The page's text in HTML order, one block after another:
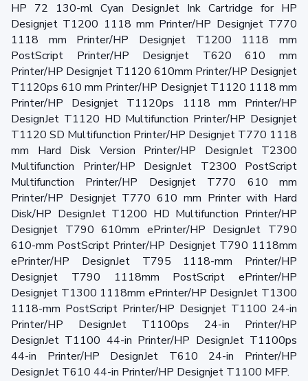
HP 72 130-ml Cyan DesignJet Ink Cartridge for HP
Designjet T1200 1118 mm Printer/HP Designjet T770
1118 mm Printer/HP Designjet T1200 1118 mm
PostScript Printer/HP Designjet T620 610 mm
Printer/HP Designjet T1120 610mm Printer/HP Designjet
T1120ps 610 mm Printer/HP Designjet T1120 1118 mm
Printer/HP Designjet T1120ps 1118 mm Printer/HP
DesignJet T1120 HD Multifunction Printer/HP Designjet
T1120 SD Multifunction Printer/HP Designjet T770 1118
mm Hard Disk Version Printer/HP DesignJet T2300
Multifunction Printer/HP DesignJet T2300 PostScript
Multifunction Printer/HP Designjet T770 610 mm
Printer/HP Designjet T770 610 mm Printer with Hard
Disk/HP DesignJet T1200 HD Multifunction Printer/HP
Designjet T790 610mm ePrinter/HP DesignJet T790
610-mm PostScript Printer/HP Designjet T790 1118mm
ePrinter/HP DesignJet T795 1118-mm Printer/HP
Designjet T790 1118mm PostScript ePrinter/HP
Designjet T1300 1118mm ePrinter/HP DesignJet T1300
1118-mm PostScript Printer/HP Designjet T1100 24-in
Printer/HP DesignJet T1100ps 24-in Printer/HP
DesignJet T1100 44-in Printer/HP DesignJet T1100ps
44-in Printer/HP DesignJet T610 24-in Printer/HP
DesignJet T610 44-in Printer/HP Designjet T1100 MFP.